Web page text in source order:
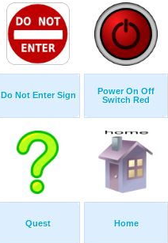
Do Not Enter Sign
Power On Off
Switch Red
Quest Home